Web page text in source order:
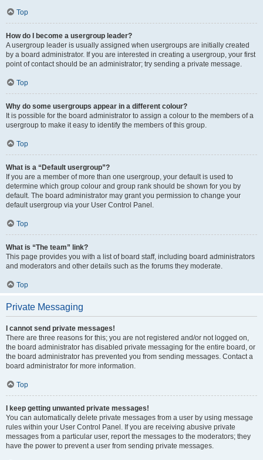
Top
How do I become a usergroup leader?
A usergroup leader is usually assigned when usergroups are initially created
by a board administrator. If you are interested in creating a usergroup, your first
point of contact should be an administrator; try sending a private message.
Top
Why do some usergroups appear in a different colour?
It is possible for the board administrator to assign a colour to the members of a
usergroup to make it easy to identify the members of this group.
Top
What is a “Default usergroup”?
If you are a member of more than one usergroup, your default is used to
determine which group colour and group rank should be shown for you by
default. The board administrator may grant you permission to change your
default usergroup via your User Control Panel.
Top
What is “The team” link?
This page provides you with a list of board staff, including board administrators
and moderators and other details such as the forums they moderate.
Top
Private Messaging
I cannot send private messages!
There are three reasons for this; you are not registered and/or not logged on,
the board administrator has disabled private messaging for the entire board, or
the board administrator has prevented you from sending messages. Contact a
board administrator for more information.
Top
I keep getting unwanted private messages!
You can automatically delete private messages from a user by using message
rules within your User Control Panel. If you are receiving abusive private
messages from a particular user, report the messages to the moderators; they
have the power to prevent a user from sending private messages.